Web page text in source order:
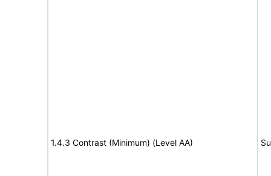
1.4.3 Contrast (Minimum) (Level AA)